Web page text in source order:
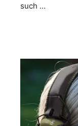
such …